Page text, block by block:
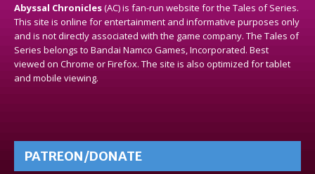
Abyssal Chronicles(AC) is fan-run website for the Tales of Series.
This site is online for entertainment and informative purposes only
and is not directly associated with the game company. The Tales of
Series belongs to Bandai Namco Games, Incorporated. Best
viewed on Chrome or Firefox. The site is also optimized for tablet
and mobile viewing.
PATREON/DONATE